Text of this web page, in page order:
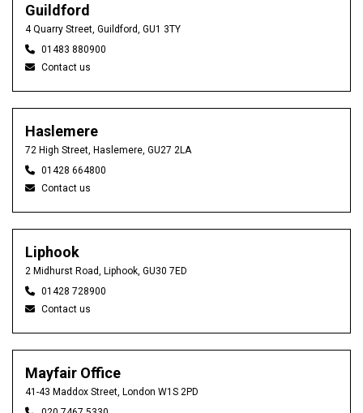
Guildford
4 Quarry Street, Guildford, GU1 3TY
01483 880900
Contact us
Haslemere
72 High Street, Haslemere, GU27 2LA
01428 664800
Contact us
Liphook
2 Midhurst Road, Liphook, GU30 7ED
01428 728900
Contact us
Mayfair Office
41-43 Maddox Street, London W1S 2PD